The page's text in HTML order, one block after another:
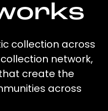
collection across
network,
create the
across